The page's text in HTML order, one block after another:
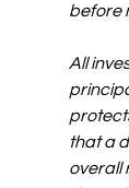
before
All
that a
overall